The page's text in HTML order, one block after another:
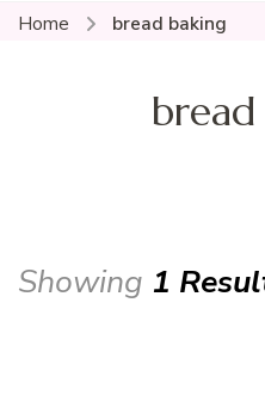
Home bread baking
Showing 1